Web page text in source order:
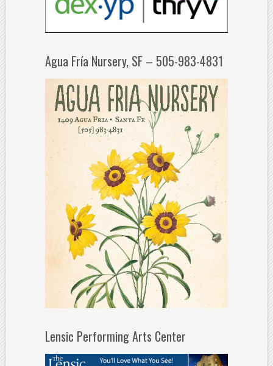
Agua Fría Nursery, SF – 505-983-4831
Lensic Performing Arts Center